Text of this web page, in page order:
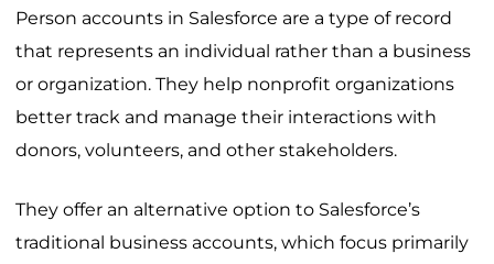
Person accounts in Salesforce are a type of record
that represents an individual rather than a business
or organization. They help nonprofit organizations
better track and manage their interactions with
donors, volunteers, and other stakeholders.
They offer an alternative option to Salesforce’s
traditional business accounts, which focus primarily